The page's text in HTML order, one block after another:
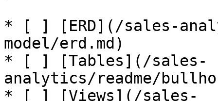
* [ ] [ERD](/sales-
model/erd.md)
* [ ] [Tables](/sales-
analytics/readme/
* [ ] [Views](/sales-